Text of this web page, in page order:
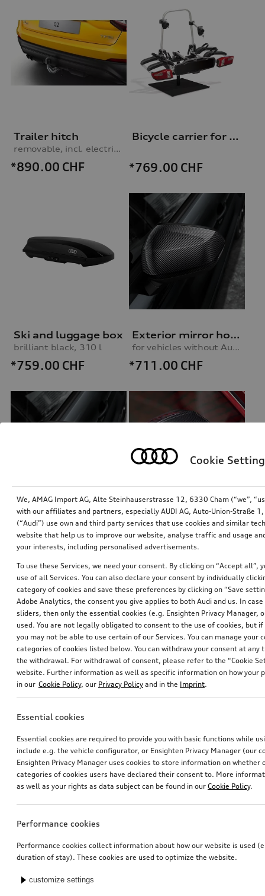
Trailer hitch
removable, incl. electrics set, for vehicles with preparation for trailer hitch
*890.00 CHF
Bicycle carrier for trailer hitch
*769.00 CHF
Ski and luggage box
brilliant black, 310 l
*759.00 CHF
Exterior mirror housings
for vehicles without Audi side assist
*711.00 CHF
Exterior mirror housings
for vehicles with Audi side assist
*711.00 CHF
Exterior mirror housings
*710.00 CHF
for vehicles with Audi side assist
*710.00CHF
brilliant black, 250 l
*699.00 CHF
Cookie
We, AMAG Import AG, Alte Steinhauserstrasse 12, 6330 Cham (“we”,
with our affiliates and partners, especially AUDI AG, Auto-Union-Straße
(“Audi”) use own and third party services that use cookies and similar
website that help us to improve our website, analyse traffic and usage
your interests, including personalised advertisements.
To use these Services, we need your consent. By clicking on “Accept all”,
use of all Services. You can also declare your consent by individually
category of cookies and save these preferences by clicking on “Save
Adobe Analytics, the consent you give applies to both Audi and us. In
sliders, then only the essential cookies (e.g. Ensighten Privacy Manager,
used. You are not legally obligated to consent to the use of cookies, but
you may not be able to use certain of our Services. You can manage your
categories of cookies listed below. You can withdraw your consent at
the withdrawal. For withdrawal of consent, please refer to the “Cookie
website. Further information as well as specific information on how your
in our Cookie Policy, our Privacy Policy and in the Imprint.
Essential cookies
Essential cookies are required to provide you with basic functions while
include e.g. the vehicle configurator, or Ensighten Privacy Manager (our
Ensighten Privacy Manager uses cookies to store information on whether
categories of cookies users have declared their consent to. More
as well as your rights as data subject can be found in our Cookie Policy.
Performance cookies
Performance cookies collect information about how our website is used
duration of stay). These cookies are used to optimize the website.
customize settings